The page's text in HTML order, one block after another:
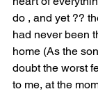
do , and yet ??
had never been
home (As the
doubt the worst
to me, at the